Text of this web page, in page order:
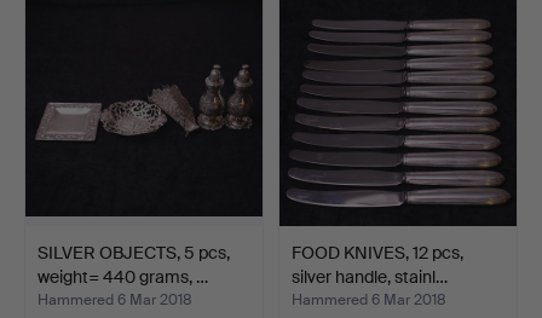
SILVER OBJECTS, 5 pcs,
weight= 440 grams, …
Hammered 6 Mar 2018
FOOD KNIVES, 12 pcs,
silver handle, stainl…
Hammered 6 Mar 2018